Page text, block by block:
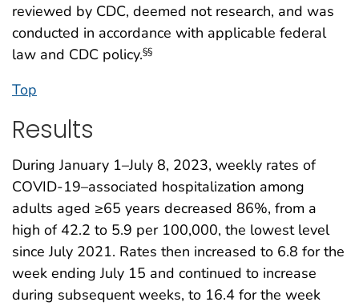
reviewed by CDC, deemed not research, and was
conducted in accordance with applicable federal
law and CDC policy.§§
Top
Results
During January 1–July 8, 2023, weekly rates of
COVID-19–associated hospitalization among
adults aged ≥65 years decreased 86%, from a
high of 42.2 to 5.9 per 100,000, the lowest level
since July 2021. Rates then increased to 6.8 for the
week ending July 15 and continued to increase
during subsequent weeks, to 16.4 for the week